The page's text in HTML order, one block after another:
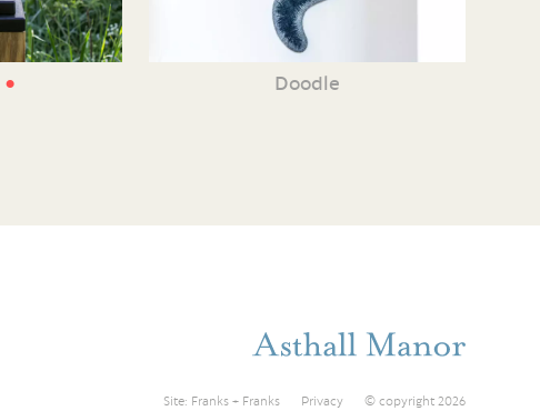
• Doodle
Site: Franks + Franks Privacy © copyright 2026